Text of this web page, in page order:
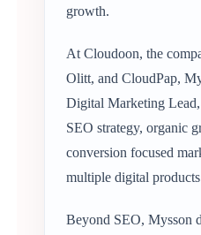
growth.
At Cloudoon, the
Olitt, and CloudPap,
Digital Marketing Lead,
SEO strategy, organic
conversion focused
multiple digital
Beyond SEO, Mysson